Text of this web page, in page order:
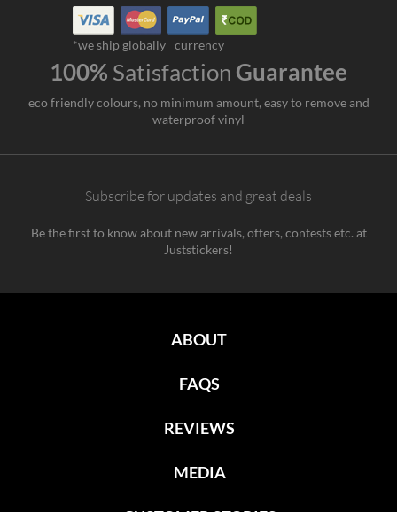
*we ship globally currency
100% Satisfaction Guarantee
eco friendly colours, no minimum amount, easy to remove and
waterproof vinyl
Subscribe for updates and great deals
Be the first to know about new arrivals, offers, contests etc. at
Juststickers!
ABOUT
FAQS
REVIEWS
MEDIA